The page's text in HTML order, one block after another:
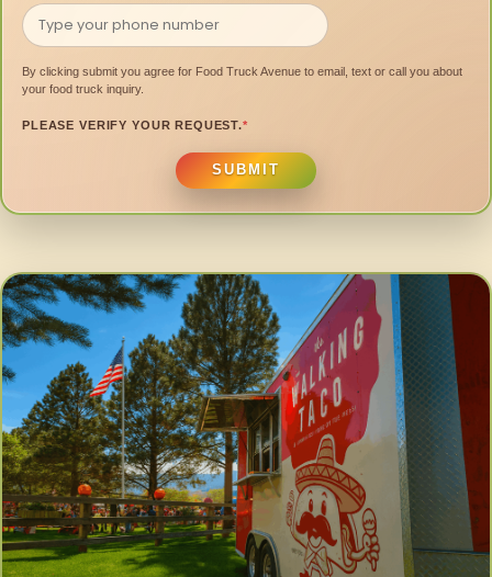
By clicking submit you agree for Food Truck Avenue to email, text or call you about
your food truck inquiry.
PLEASE VERIFY YOUR REQUEST.*
SUBMIT